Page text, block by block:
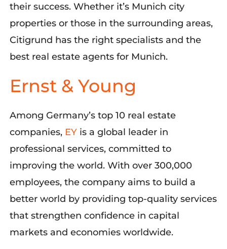
their success. Whether it’sMunich city
properties or those in the surrounding areas,
Citigrund has the right specialists and the
best real estate agents for Munich.
Ernst & Young
Among Germany’s top 10 real estate
companies, EYis a global leader in
professional services, committed to
improving the world. With over 300,000
employees, the company aimsto build a
better world by providing top-quality services
that strengthen confidence in capital
markets and economies worldwide.